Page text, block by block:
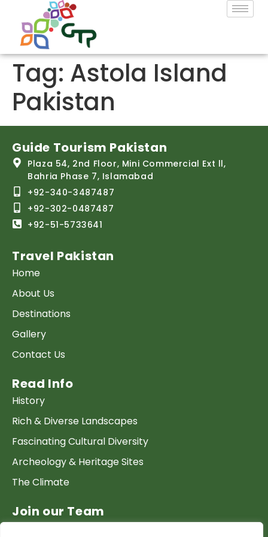
Tag: Astola Island
Pakistan
Guide Tourism Pakistan
Plaza 54, 2nd Floor, Mini Commercial Ext ll,
Bahria Phase 7, Islamabad
+92-340-3487487
+92-302-0487487
+92-51-5733641
Travel Pakistan
Home
About Us
Destinations
Gallery
Contact Us
Read Info
History
Rich & Diverse Landscapes
Fascinating Cultural Diversity
Archeology & Heritage Sites
The Climate
Join our Team